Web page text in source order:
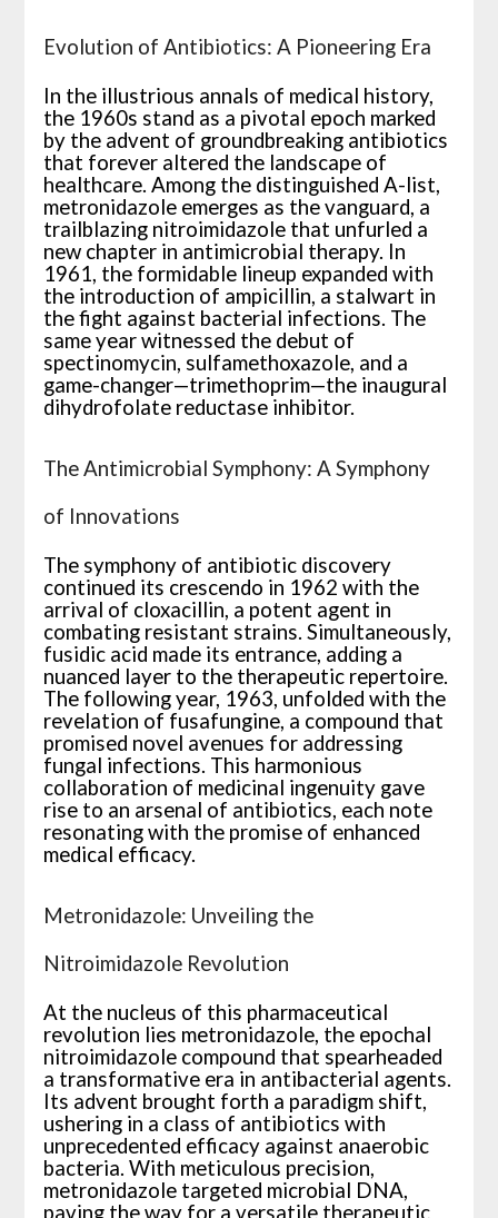
Evolution of Antibiotics: A Pioneering Era
In the illustrious annals of medical history,
the 1960s stand as a pivotal epoch marked
by the advent of groundbreaking antibiotics
that forever altered the landscape of
healthcare. Among the distinguished A-list,
metronidazole emerges as the vanguard, a
trailblazing nitroimidazole that unfurled a
new chapter in antimicrobial therapy. In
1961, the formidable lineup expanded with
the introduction of ampicillin, a stalwart in
the fight against bacterial infections. The
same year witnessed the debut of
spectinomycin, sulfamethoxazole, and a
game-changer—trimethoprim—the inaugural
dihydrofolate reductase inhibitor.
The Antimicrobial Symphony: A Symphony
of Innovations
The symphony of antibiotic discovery
continued its crescendo in 1962 with the
arrival of cloxacillin, a potent agent in
combating resistant strains. Simultaneously,
fusidic acid made its entrance, adding a
nuanced layer to the therapeutic repertoire.
The following year, 1963, unfolded with the
revelation of fusafungine, a compound that
promised novel avenues for addressing
fungal infections. This harmonious
collaboration of medicinal ingenuity gave
rise to an arsenal of antibiotics, each note
resonating with the promise of enhanced
medical efficacy.
Metronidazole: Unveiling the
Nitroimidazole Revolution
At the nucleus of this pharmaceutical
revolution lies metronidazole, the epochal
nitroimidazole compound that spearheaded
a transformative era in antibacterial agents.
Its advent brought forth a paradigm shift,
ushering in a class of antibiotics with
unprecedented efficacy against anaerobic
bacteria. With meticulous precision,
metronidazole targeted microbial DNA,
paving the way for a versatile therapeutic